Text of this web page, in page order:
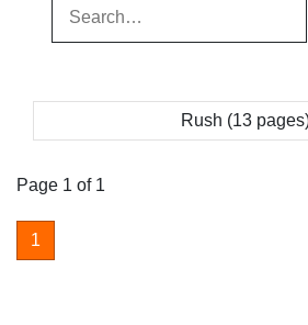
Rush (13
Page 1 of 1
1